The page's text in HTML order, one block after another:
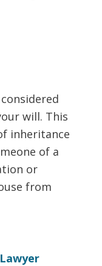
will. This
inheritance
of a
or
from